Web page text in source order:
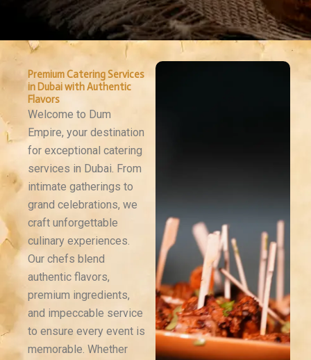
Premium Catering Services
in Dubai with Authentic
Flavors
Welcome to Dum
Empire, your destination
for exceptional catering
services in Dubai. From
intimate gatherings to
grand celebrations, we
craft unforgettable
culinary experiences.
Our chefs blend
authentic flavors,
premium ingredients,
and impeccable service
to ensure every event is
memorable. Whether